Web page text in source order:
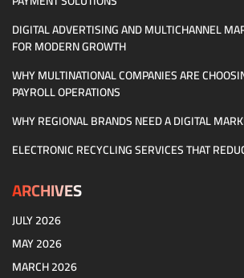
DIGITAL ADVERTISING AND MULTICHANNEL
FOR MODERN GROWTH
WHY MULTINATIONAL COMPANIES ARE
PAYROLL OPERATIONS
WHY REGIONAL BRANDS NEED A DIGITAL
ELECTRONIC RECYCLING SERVICES THAT
ARCHIVES
JULY 2026
MAY 2026
MARCH 2026